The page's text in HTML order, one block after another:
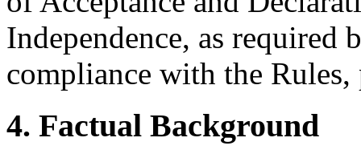
Independence, as required
compliance with the Rules,
4. Factual Background